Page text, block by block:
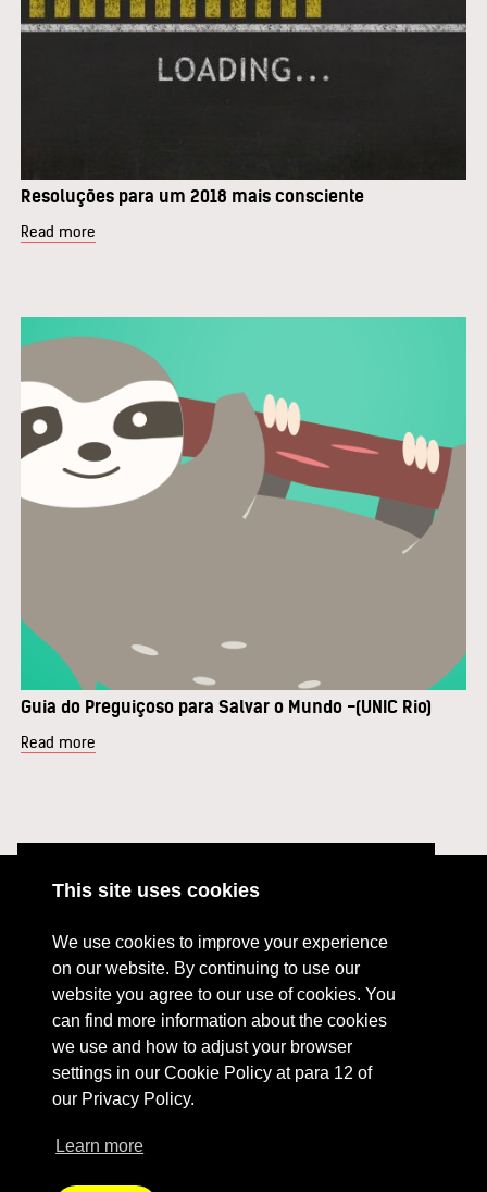
This site uses cookies
We use cookies to improve your experience
on our website. By continuing to use our
website you agree to our use of cookies. You
can find more information about the cookies
we use and how to adjust your browser
settings in our Cookie Policy at para 12 of
our Privacy Policy.
Learn more
Resoluções para um 2018 mais consciente
Read more
Guia do Preguiçoso para Salvar o Mundo -(UNIC Rio)
Read more
CONTACT US
PRESS RESOURCES KEY ORGANISATIONS
PRIVACY POLICY